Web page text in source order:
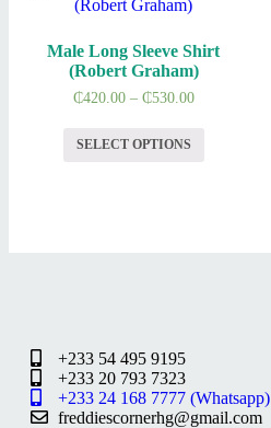
Male Long Sleeve Shirt
(Robert Graham)
₵420.00– ₵530.00
SELECT OPTIONS
+233 54 495 9195
+233 20 793 7323
+233 24 168 7777 (Whatsapp)
freddiescornerhg@gmail.com